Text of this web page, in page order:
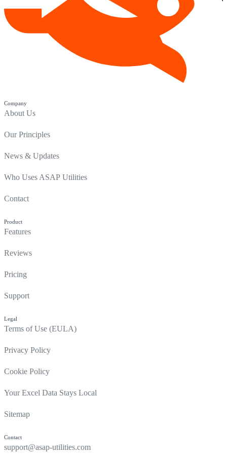
Company
About Us
Our Principles
News & Updates
Who Uses ASAP Utilities
Contact
Product
Features
Reviews
Pricing
Support
Legal
Terms of Use (EULA)
Privacy Policy
Cookie Policy
Your Excel Data Stays Local
Sitemap
Contact
support@asap-utilities.com